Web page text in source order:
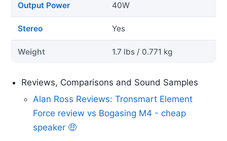
Output Power 40W
Stereo Yes
Weight 1.7 lbs / 0.771 kg
Reviews, Comparisons and Sound Samples
Alan Ross Reviews: Tronsmart Element
Force review vs Bogasing M4 - cheap
speaker 🤑